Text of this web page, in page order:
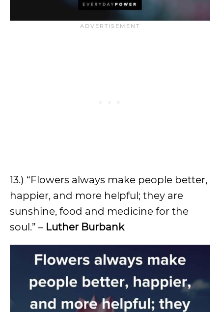
13.) “Flowers always make people better,
happier, and more helpful; they are
sunshine, food and medicine for the
soul.” – Luther Burbank